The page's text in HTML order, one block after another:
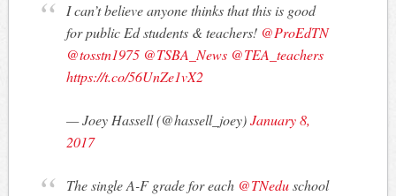
I can’t believe anyone thinks that this is good
for public Ed students & teachers! @ProEdTN
@tosstn1975 @TSBA_News @TEA_teachers
https://t.co/56UnZe1vX2
— Joey Hassell (@hassell_joey)January 8,
2017
The single A-F grade for each @TNeduschool